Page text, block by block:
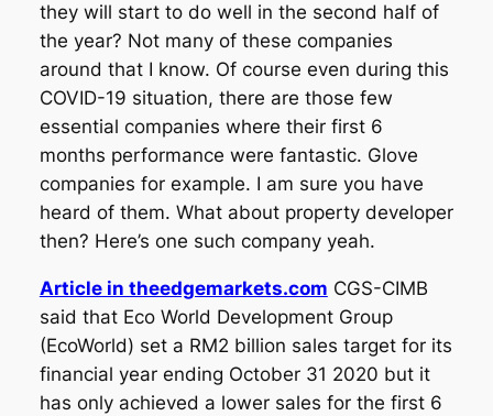
they will start to do well in the second half of
the year? Not many of these companies
around that I know. Of course even during this
COVID-19 situation, there are those few
essential companies where their first 6
months performance were fantastic. Glove
companies for example. I am sure you have
heard of them. What about property developer
then? Here’s one such company yeah.
Article in theedgemarkets.com CGS-CIMB
said that Eco World Development Group
(EcoWorld) set a RM2 billion sales target for its
financial year ending October 31 2020 but it
has only achieved a lower sales for the first 6